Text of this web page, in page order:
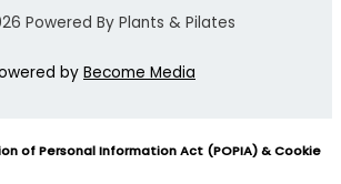
Powered By Plants & Pilates
by Become Media
of Personal Information Act (POPIA) & Cookie